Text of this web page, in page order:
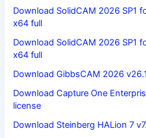
Download SolidCAM 2026 SP1
x64 full
Download SolidCAM 2026 SP1
x64 full
Download GibbsCAM 2026
Download Capture One
license
Download Steinberg HALion 7